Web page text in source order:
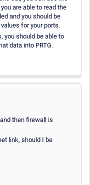
are able to read the
and you should be
for your ports.
you should be able to
data into PRTG.
then firewall is
link, should I be